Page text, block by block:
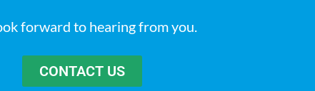
forward to hearing from you.
CONTACT US